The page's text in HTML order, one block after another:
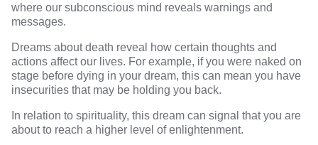
where our subconscious mind reveals warnings and
messages.
Dreams about death reveal how certain thoughts and
actions affect our lives. For example, if you were naked on
stage before dying in your dream, this can mean you have
insecurities that may be holding you back.
In relation to spirituality, this dream can signal that you are
about to reach a higher level of enlightenment.